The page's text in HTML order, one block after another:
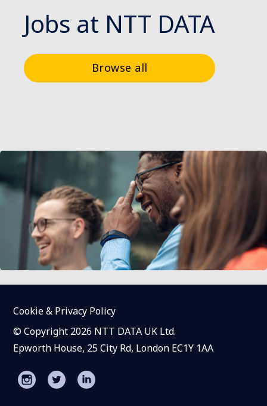
Jobs at NTT DATA
Browse all
Cookie & Privacy Policy
© Copyright 2026 NTT DATA UK Ltd.
Epworth House, 25 City Rd, London EC1Y 1AA